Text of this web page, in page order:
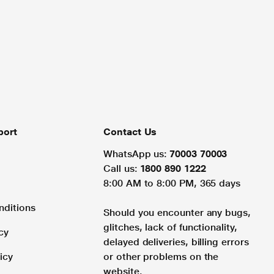
Contact Us
WhatsApp us: 70003 70003
Call us: 1800 890 1222
8:00 AM to 8:00 PM, 365 days
Should you encounter any bugs,
glitches, lack of functionality,
delayed deliveries, billing errors
or other problems on the
website.